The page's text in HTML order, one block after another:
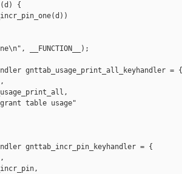
{
__FUNCTION__);
gnttab_usage_print_all_keyhandler = {
table usage"
gnttab_incr_pin_keyhandler = {